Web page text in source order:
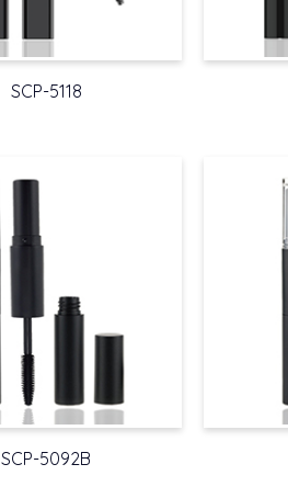
SCP-5118
SCP-5092B